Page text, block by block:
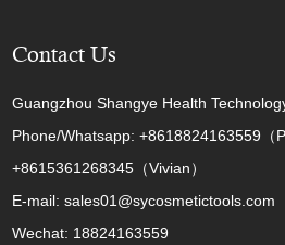
Contact Us
Guangzhou Shangye Health
Phone/Whatsapp: +8618824163559（
+8615361268345（Vivian）
E-mail: sales01@sycosmetictools.com
Wechat: 18824163559